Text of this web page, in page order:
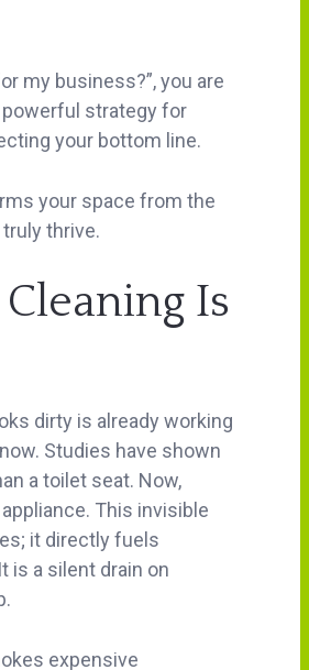
my business?”, you are
powerful strategy for
your bottom line.
your space from the
thrive.
Is
dirty is already working
Studies have shown
a toilet seat. Now,
This invisible
it directly fuels
is a silent drain on
expensive